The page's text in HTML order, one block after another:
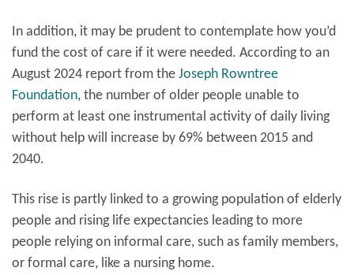
In addition, it may be prudent to contemplate how you’d
fund the cost of care if it were needed. According to an
August 2024 report from the Joseph Rowntree
Foundation, the number of older people unable to
perform at least one instrumental activity of daily living
without help will increase by 69% between 2015 and
2040.
This rise is partly linked to a growing population of elderly
people and rising life expectancies leading to more
people relying on informal care, such as family members,
or formal care, like a nursing home.